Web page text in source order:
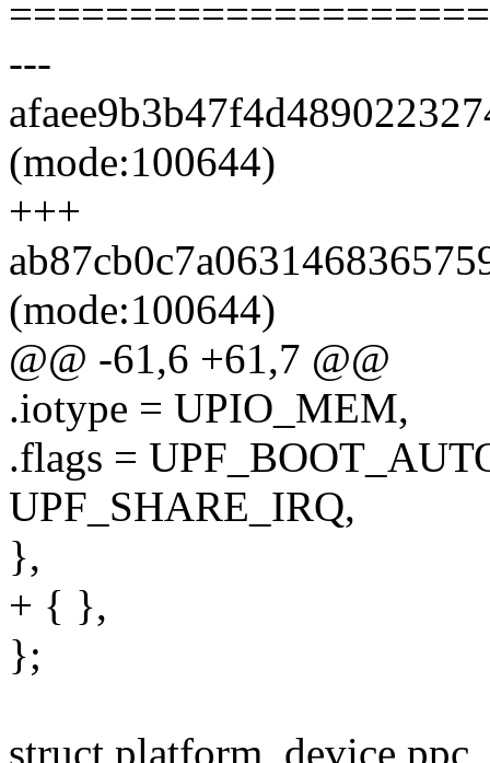
---
(mode:100644)
+++
(mode:100644)
@@ -61,6 +61,7 @@
.iotype = UPIO_MEM,
.flags =
UPF_SHARE_IRQ,
},
+ { },
};
struct platform_device